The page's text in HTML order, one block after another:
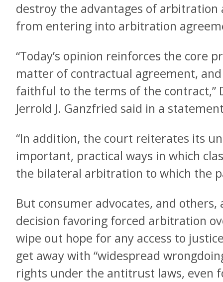
destroy the advantages of arbitration
from entering into arbitration
“Today’s opinion reinforces the core
matter of contractual agreement,
faithful to the terms of the contract,”
Jerrold J. Ganzfried said in a
“In addition, the court reiterates its
important, practical ways in which
the bilateral arbitration to which the
But consumer advocates, and others,
decision favoring forced arbitration
wipe out hope for any access to
get away with “widespread
rights under the antitrust laws, even